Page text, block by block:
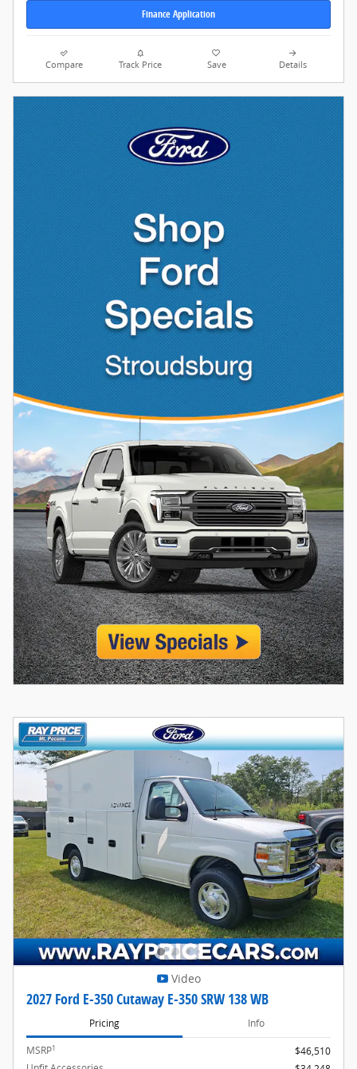
Finance Application
Compare Track Price Save Details
Video
2027 Ford E-350 Cutaway E-350 SRW 138 WB
Pricing Info
MSRP1
$46,510